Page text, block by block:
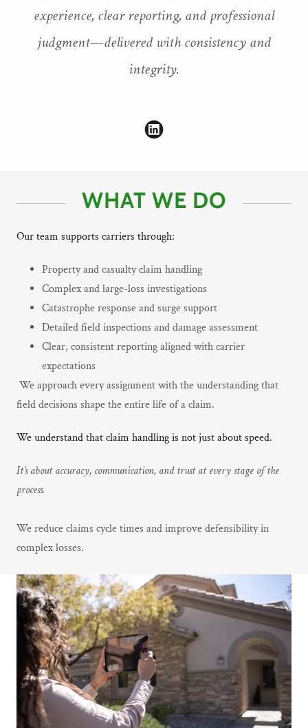
experience, clear reporting, and professional
judgment—delivered with consistency and
integrity.
WHAT WE DO
Our team supports carriers through:
Property and casualty claim handling
Complex and large-loss investigations
Catastrophe response and surge support
Detailed field inspections and damage assessment
Clear, consistent reporting aligned with carrier
expectations
We approach every assignment with the understanding that
field decisions shape the entire life of a claim.
We understand that claim handling is not just about speed.
It’s about accuracy, communication, and trust at every stage of the
process.
We reduce claims cycle times and improve defensibility in
complex losses.